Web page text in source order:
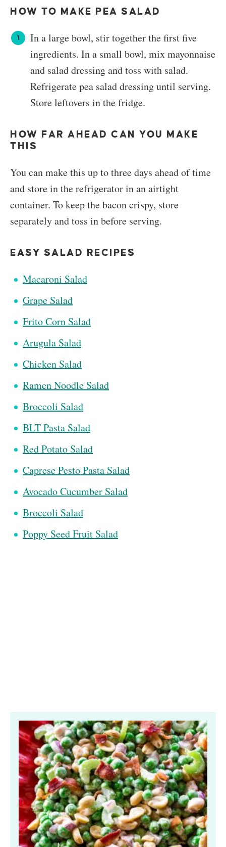
HOW TO MAKE PEA SALAD
In a large bowl, stir together the first five
ingredients. In a small bowl, mix mayonnaise
and salad dressing and toss with salad.
Refrigerate pea salad dressing until serving.
Store leftovers in the fridge.
HOW FAR AHEAD CAN YOU MAKE
THIS
You can make this up to three days ahead of time
and store in the refrigerator in an airtight
container. To keep the bacon crispy, store
separately and toss in before serving.
EASY SALAD RECIPES
Macaroni Salad
Grape Salad
Frito Corn Salad
Arugula Salad
Chicken Salad
Ramen Noodle Salad
Broccoli Salad
BLT Pasta Salad
Red Potato Salad
Caprese Pesto Pasta Salad
Avocado Cucumber Salad
Broccoli Salad
Poppy Seed Fruit Salad